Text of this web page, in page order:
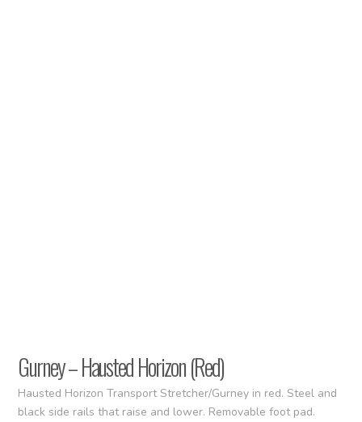
Gurney – Hausted Horizon (Red)
Hausted Horizon Transport Stretcher/Gurney in red. Steel and
black side rails that raise and lower. Removable foot pad.